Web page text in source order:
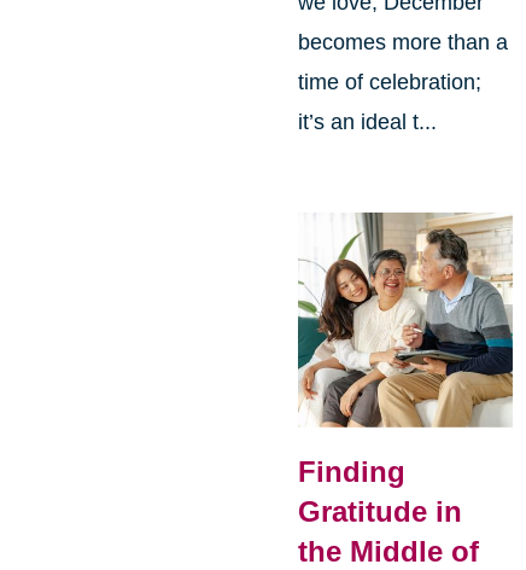
becomes more than a
time of celebration;
it’s an ideal t...
Finding
Gratitude in
the Middle of